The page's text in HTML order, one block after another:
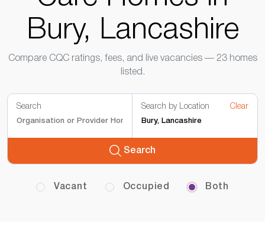
Bury, Lancashire
Compare CQC ratings, fees, and live vacancies — 23 homes
listed.
Search Search by Location Clear
Search
Vacant Occupied Both